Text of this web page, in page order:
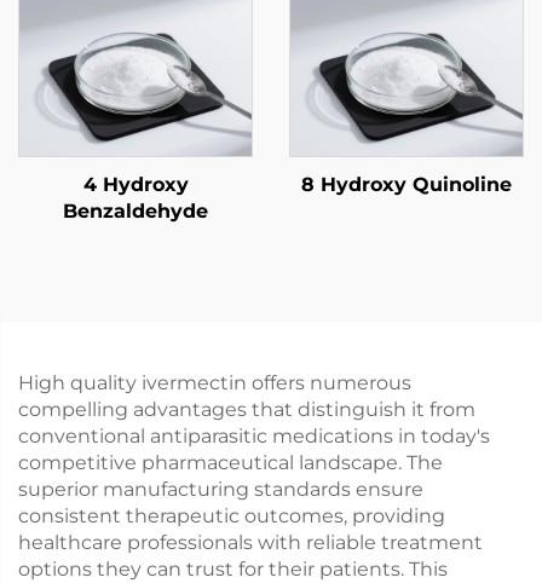
4 Hydroxy
Benzaldehyde
8 Hydroxy Quinoline
High quality ivermectin offers numerous
compelling advantages that distinguish it from
conventional antiparasitic medications in today's
competitive pharmaceutical landscape. The
superior manufacturing standards ensure
consistent therapeutic outcomes, providing
healthcare professionals with reliable treatment
options they can trust for their patients. This